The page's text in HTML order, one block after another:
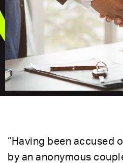
“Having been accused
by an anonymous